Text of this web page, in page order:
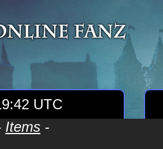
UTC
Items -